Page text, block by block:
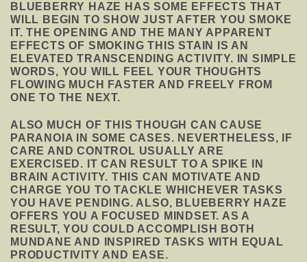
BLUEBERRY HAZE HAS SOME EFFECTS THAT
WILL BEGIN TO SHOW JUST AFTER YOU SMOKE
IT. THE OPENING AND THE MANY APPARENT
EFFECTS OF SMOKING THIS STAIN IS AN
ELEVATED TRANSCENDING ACTIVITY. IN SIMPLE
WORDS, YOU WILL FEEL YOUR THOUGHTS
FLOWING MUCH FASTER AND FREELY FROM
ONE TO THE NEXT.
ALSO MUCH OF THIS THOUGH CAN CAUSE
PARANOIA IN SOME CASES. NEVERTHELESS, IF
CARE AND CONTROL USUALLY ARE
EXERCISED. IT CAN RESULT TO A SPIKE IN
BRAIN ACTIVITY. THIS CAN MOTIVATE AND
CHARGE YOU TO TACKLE WHICHEVER TASKS
YOU HAVE PENDING. ALSO, BLUEBERRY HAZE
OFFERS YOU A FOCUSED MINDSET. AS A
RESULT, YOU COULD ACCOMPLISH BOTH
MUNDANE AND INSPIRED TASKS WITH EQUAL
PRODUCTIVITY AND EASE.